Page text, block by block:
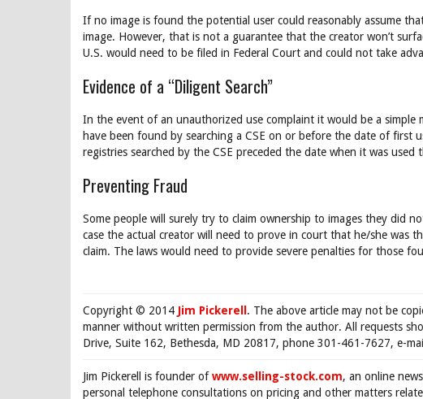
If no image is found the potential user could reasonably assume
image. However, that is not a guarantee that the creator won’t
U.S. would need to be filed in Federal Court and could not take
Evidence of a “Diligent Search”
In the event of an unauthorized use complaint it would be a
have been found by searching a CSE on or before the date of first
registries searched by the CSE preceded the date when it was used
Preventing Fraud
Some people will surely try to claim ownership to images they did
case the actual creator will need to prove in court that he/she was
claim. The laws would need to provide severe penalties for those
Copyright © 2014 Jim Pickerell . The above article may not be
manner without written permission from the author. All requests
Drive, Suite 162, Bethesda, MD 20817, phone 301-461-7627, e-
Jim Pickerell is founder ofwww.selling-stock.com, an online
personal telephone consultations on pricing and other matters